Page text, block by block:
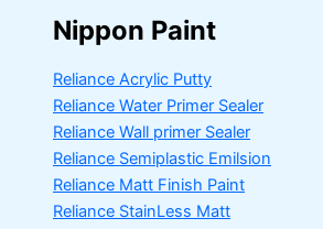
Nippon Paint
Reliance Acrylic Putty
Reliance Water Primer Sealer
Reliance Wall primer Sealer
Reliance Semiplastic Emilsion
Reliance Matt Finish Paint
Reliance StainLess Matt